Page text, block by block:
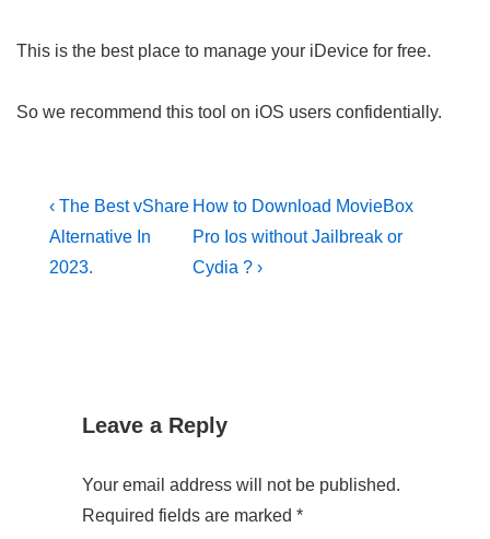
This is the best place to manage your iDevice for free.
So we recommend this tool on iOS users confidentially.
Post
navigation
Previous
Post
is
‹ The Best vShare
Alternative In
2023.
Next
Post
is
How to Download MovieBox
Pro Ios without Jailbreak or
Cydia ? ›
Leave a Reply
Your email address will not be published.
Required fields are marked *